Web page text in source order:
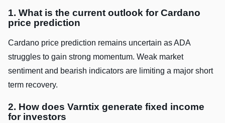
1. What is the current outlook for Cardano
price prediction
Cardano price prediction remains uncertain as ADA
struggles to gain strong momentum. Weak market
sentiment and bearish indicators are limiting a major short
term recovery.
2. How does Varntix generate fixed income
for investors